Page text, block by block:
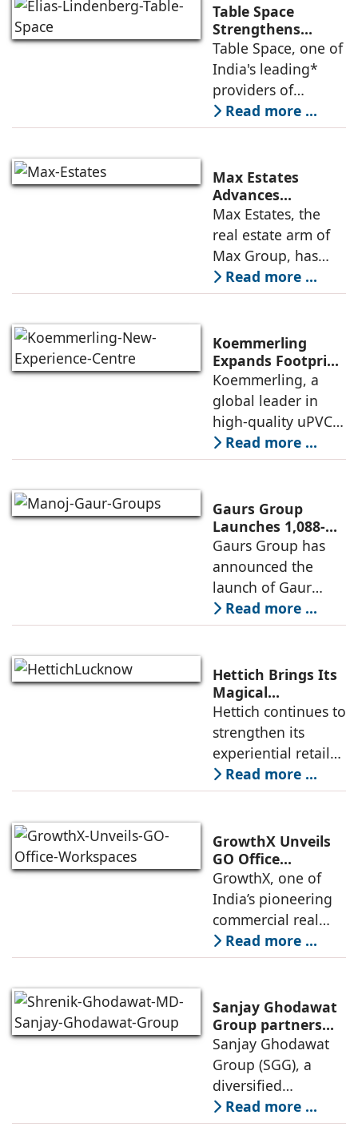
Table Space
Strengthens
Americas
Leadership,
Appoints Elias
Lindenberg to
Deepen US
Enterprise
Table Space, one of
India's leading*
providers of
enterprise-grade
managed office
announced the
appointment of
Elias Lindenberg as
Principal
Read more ...
Max Estates
Advances
Renewable Energy
Transition; Targets
50% Clean Energy
Across Portfolio by
2030
Max Estates, the
real estate arm of
Max Group, has
advanced its
renewable energy
FY26 with the
operationalisation
of solar power
sourcing at
Read more ...
Koemmerling
Expands Footprint
in Mumbai Region
with New
Experience Centre;
Launches
Advanced Minimal
Sliding Door
Koemmerling, a
global leader in
high-quality uPVC
and aluminium
window and door
brand of the
profine Group, has
further
strengthened its
Read more ...
Gaurs Group
Launches 1,088-
Unit Luxury
Housing Project
on Yamuna
Expressway
Gaurs Group has
announced the
launch of Gaur
Alaris, a luxury
residential project
the Yamuna
Expressway. The
development is
expected to
Read more ...
Hettich Brings Its
Magical
Experience to
Lucknow with a
New Hettich
Exclusive (HeX)
Store Launch
Hettich continues to
strengthen its
experiential retail
presence across
India with the
of its Hettich
Exclusive (HeX)
store network,
marked
Read more ...
GrowthX Unveils
GO Office
Workspaces,
Invests Over ₹8.6
crore to Launch
1,200-Seat
Managed Office
Hub
GrowthX, one of
India’s pioneering
commercial real
estate advisory and
office leasing
announced the
launch of GO Office
Workspaces,
marking its
Read more ...
Sanjay Ghodawat
Group partners
with Nordstar
Estates
Sanjay Ghodawat
Group (SGG), a
diversified
conglomerate, has
Read more ...